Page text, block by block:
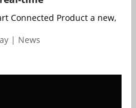
Connected Product a new,
| News